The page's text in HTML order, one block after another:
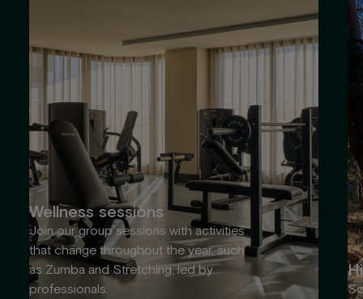
Wellness sessions
Join our group sessions with activities
that change throughout the year, such
as Zumba and Stretching, led by
professionals.